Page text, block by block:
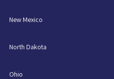
New Mexico
North Dakota
Ohio